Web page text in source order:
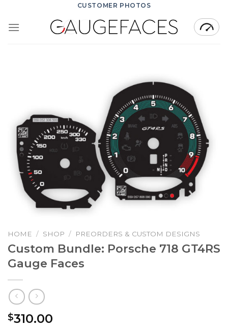
content
CUSTOMER PHOTOS
HOME / SHOP / PREORDERS & CUSTOM DESIGNS
Custom Bundle: Porsche 718 GT4RS
Gauge Faces
$310.00